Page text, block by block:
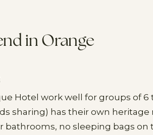
in Orange
Hotel work well for groups of 6
sharing) has their own heritage
no sleeping bags on